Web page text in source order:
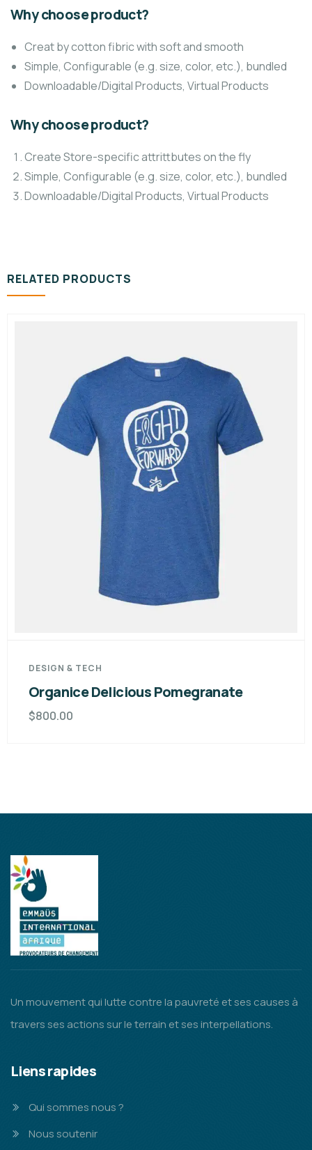
Why choose product?
Creat by cotton fibric with soft and smooth
Simple, Configurable (e.g. size, color, etc.), bundled
Downloadable/Digital Products, Virtual Products
Why choose product?
Create Store-specific attrittbutes on the fly
Simple, Configurable (e.g. size, color, etc.), bundled
Downloadable/Digital Products, Virtual Products
RELATED PRODUCTS
DESIGN & TECH
Organice Delicious Pomegranate
$800.00
Un mouvement qui lutte contre la pauvreté et ses causes à
travers ses actions sur le terrain et ses interpellations.
Liens rapides
Qui sommes nous ?
Nous soutenir